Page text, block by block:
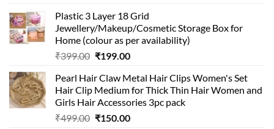
was:
₹999.00.
is:
₹399.00.
Plastic 3 Layer 18 Grid
Jewellery/Makeup/Cosmetic Storage Box for
Home (colour as per availability)
₹399.00 Original
was:
₹399.00.
₹199.00Current
is:
₹199.00.
Pearl Hair Claw Metal Hair Clips Women's Set
Hair Clip Medium for Thick Thin Hair Women and
Girls Hair Accessories 3pc pack
₹499.00 Original
₹150.00Current